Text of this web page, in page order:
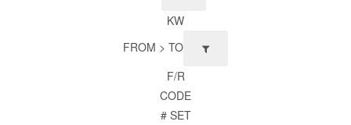
KW
FROM > TO
F/R
CODE
# SET